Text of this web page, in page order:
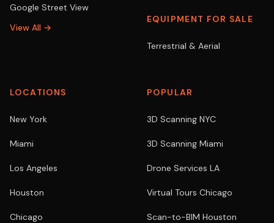
Google Street View
View All →
EQUIPMENT FOR SALE
Terrestrial & Aerial
LOCATIONS
New York
Miami
Los Angeles
Houston
Chicago
POPULAR
3D Scanning NYC
3D Scanning Miami
Drone Services LA
Virtual Tours Chicago
Scan-to-BIM Houston